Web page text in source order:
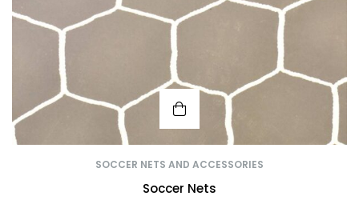
SOCCER NETS AND ACCESSORIES
Soccer Nets